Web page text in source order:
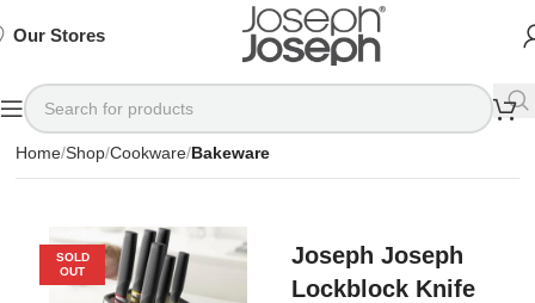
Our Stores
Home Shop Cookware Bakeware
SOLD
OUT
Joseph Joseph
Lockblock Knife
Available
75%
SHOP
NOW
Available
75%
SHOP
NOW
Available
75%
SHOP
NOW